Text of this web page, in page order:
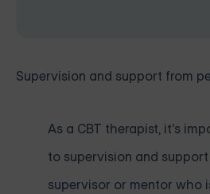
Supervision and support from
As a CBT therapist, it's
to supervision and
supervisor or mentor who